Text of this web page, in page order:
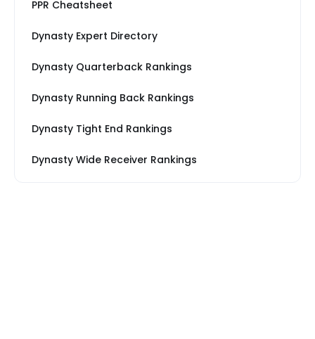
PPR Cheatsheet
Dynasty Expert Directory
Dynasty Quarterback Rankings
Dynasty Running Back Rankings
Dynasty Tight End Rankings
Dynasty Wide Receiver Rankings